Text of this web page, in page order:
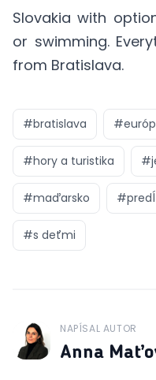
Slovakia with
or swimming.
from Bratislava.
#bratislava #
#hory a turistika #
#maďarsko #
#s deťmi
J
NAPÍSAL AUTOR
Anna